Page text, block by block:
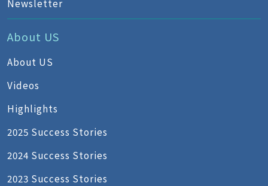
Newsletter
About US
About US
Videos
Highlights
2025 Success Stories
2024 Success Stories
2023 Success Stories